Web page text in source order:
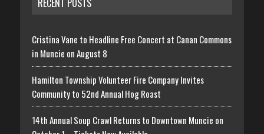
Cristina Vane to Headline Free Concert at Canan Commons
in Muncie on August 8
Hamilton Township Volunteer Fire Company Invites
Community to 52nd Annual Hog Roast
14th Annual Soup Crawl Returns to Downtown Muncie on